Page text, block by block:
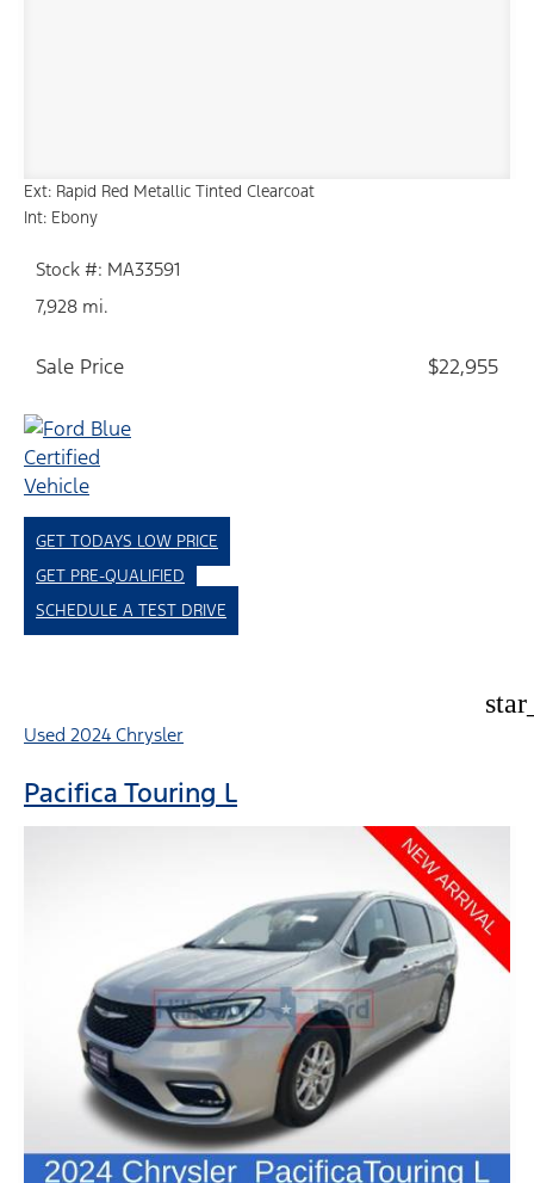
Ext: Rapid Red Metallic Tinted Clearcoat
Int: Ebony
Stock #: MA33591
7,928 mi.
Sale Price $22,955
GET TODAYS LOW PRICE
GET PRE-QUALIFIED
SCHEDULE A TEST DRIVE
Used 2024 Chrysler
Pacifica Touring L